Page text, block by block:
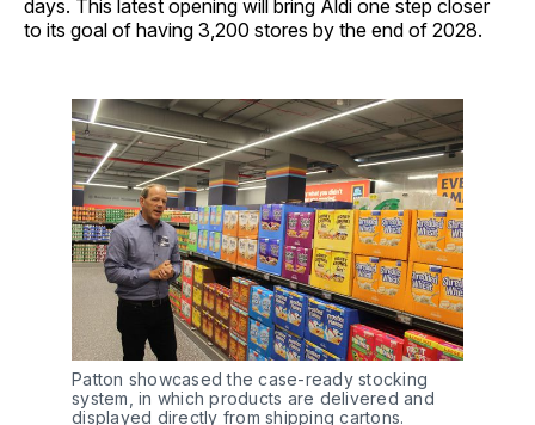
days. This latest opening will bring Aldi one step closer
to its goal of having 3,200 stores by the end of 2028.
Patton showcased the case-ready stocking
system, in which products are delivered and
displayed directly from shipping cartons.